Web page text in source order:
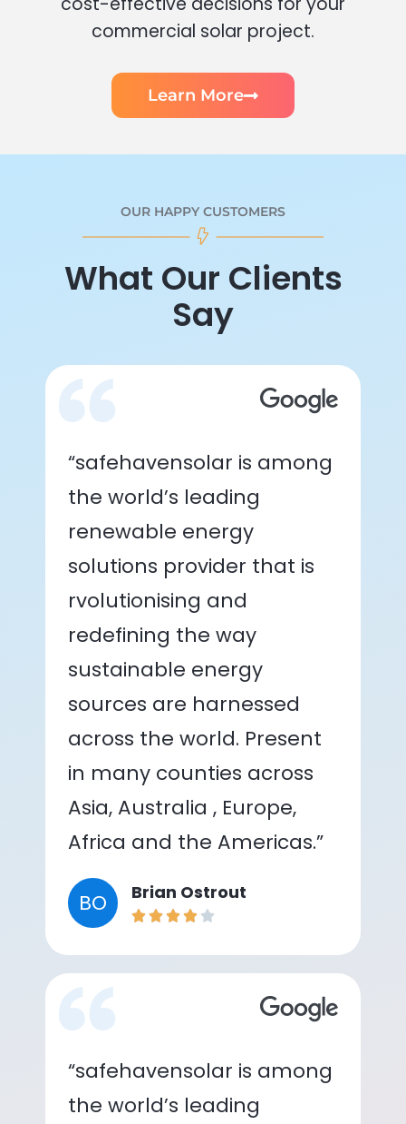
commercial solar project.
Learn More
OUR HAPPY CUSTOMERS
What Our Clients
Say
“safehavensolar is among
the world’s leading
renewable energy
solutions provider that is
rvolutionising and
redefining the way
sustainable energy
sources are harnessed
across the world. Present
in many counties across
Asia, Australia , Europe,
Africa and the Americas.”
BO Brian Ostrout
“safehavensolar is among
the world’s leading